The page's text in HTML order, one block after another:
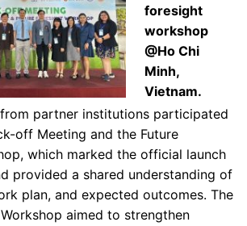
foresight
workshop
@Ho Chi
Minh,
Vietnam.
partner institutions participated
off Meeting and the Future
which marked the official launch
provided a shared understanding of
plan, and expected outcomes. The
aimed to strengthen